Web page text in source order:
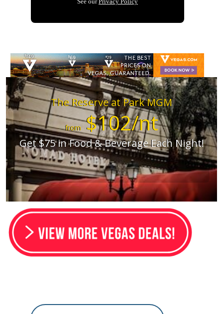
The Reserve at Park MGM
from$102/nt
Get $75 in Food & Beverage Each Night!